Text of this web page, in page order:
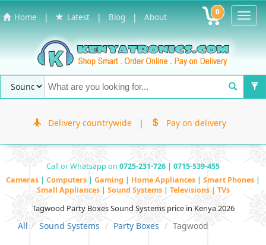
Home | Latest | Blog | About 0
Delivery countrywide | Pay on delivery
Call or Whatsapp on 0725-231-726 | 0715-539-455
Cameras | Computers | Gaming | Home Appliances | Smart Phones |
Small Appliances | Sound Systems | Televisions | TVs
Tagwood Party Boxes Sound Systems price in Kenya 2026
All Sound Systems Party Boxes Tagwood